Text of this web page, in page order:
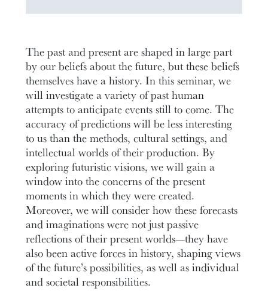
The past and present are shaped in large part
by our beliefs about the future, but these beliefs
themselves have a history. In this seminar, we
will investigate a variety of past human
attempts to anticipate events still to come. The
accuracy of predictions will be less interesting
to us than the methods, cultural settings, and
intellectual worlds of their production. By
exploring futuristic visions, we will gain a
window into the concerns of the present
moments in which they were created.
Moreover, we will consider how these forecasts
and imaginations were not just passive
reflections of their present worlds—they have
also been active forces in history, shaping views
of the future’s possibilities, as well as individual
and societal responsibilities.